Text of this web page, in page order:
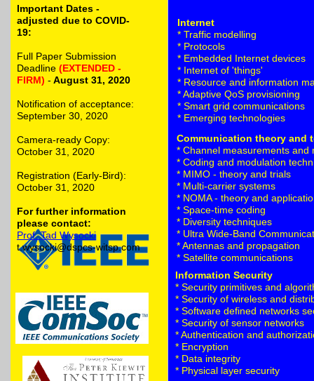
Important Dates -
adjusted due to COVID-
19:
Full Paper Submission
Deadline (EXTENDED -
FIRM) - August 31, 2020
Notification of acceptance:
September 30, 2020
Camera-ready Copy:
October 31, 2020
Registration (Early-Bird):
October 31, 2020
For further information
please contact:
Prof. Tad Wysocki
t.wysocki@dspcs-witsp.com
Internet
* Traffic modelling
* Protocols
* Embedded Internet devices
* Internet of 'things'
* Resource and information
* Adaptive QoS provisioning
* Smart grid communications
* Emerging technologies
Communication theory and
* Channel measurements and
* Coding and modulation
* MIMO - theory and trials
* Multi-carrier systems
* NOMA - theory and
* Space-time coding
* Diversity techniques
* Ultra Wide-Band
* Antennas and propagation
* Satellite communications
Information Security
* Security primitives and
* Security of wireless and
* Software defined networks
* Security of sensor networks
* Authentication and
* Encryption
* Data integrity
* Physical layer security